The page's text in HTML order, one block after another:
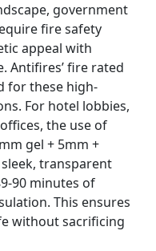
government
fire safety
appeal with
Antifires’ fire rated
for these high-
For hotel lobbies,
the use of
gel + 5mm +
transparent
90 minutes of
This ensures
without sacrificing